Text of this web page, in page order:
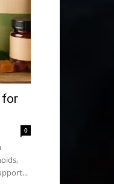
for
0